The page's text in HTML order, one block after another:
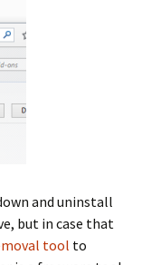
and uninstall
but in case that
tool to